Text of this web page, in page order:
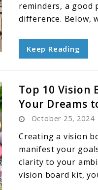
reminders, a good
difference. Below,
Keep Reading
Top 10 Vision
Your Dreams
October 25, 2024
Creating a vision
manifest your
clarity to your
vision board kit,